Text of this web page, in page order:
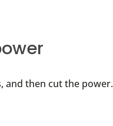
and then cut the power.